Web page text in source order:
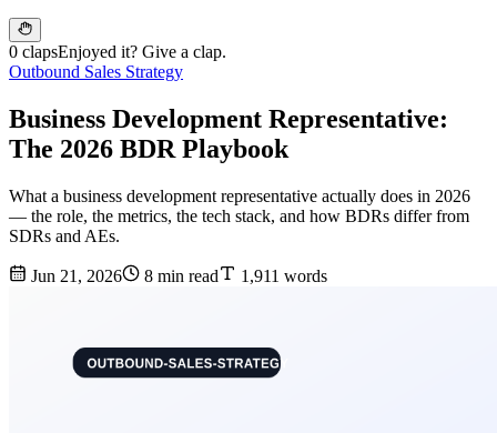
0 clapsEnjoyed it? Give a clap.
Outbound Sales Strategy
Business Development Representative:
The 2026 BDR Playbook
What a business development representative actually does in 2026
— the role, the metrics, the tech stack, and how BDRs differ from
SDRs and AEs.
Jun 21, 2026 8 min read 1,911 words